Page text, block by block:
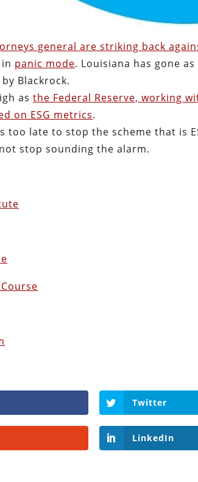
general are striking back
panic mode. Louisiana has gone
Blackrock.
asthe Federal Reserve, working
on ESG metrics.
too late to stop the scheme that
stop sounding the alarm.
Twitter
LinkedIn